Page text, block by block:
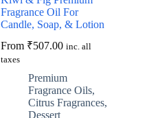
Fragrance Oil For
Candle, Soap, & Lotion
From ₹507.00 inc. all
taxes
Premium
Fragrance Oils,
Citrus Fragrances,
Dessert